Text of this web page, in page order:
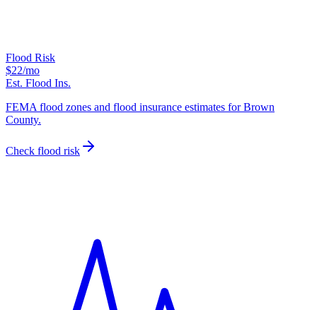
Flood Risk
$22/mo
Est. Flood Ins.
FEMA flood zones and flood insurance estimates for Brown
County.
Check flood risk